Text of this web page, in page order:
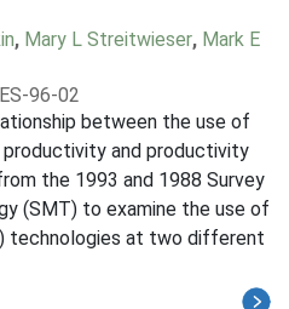
, Mary L Streitwieser, Mark E
96-02
between the use of
and productivity
the 1993 and 1988 Survey
(SMT) to examine the use of
technologies at two different